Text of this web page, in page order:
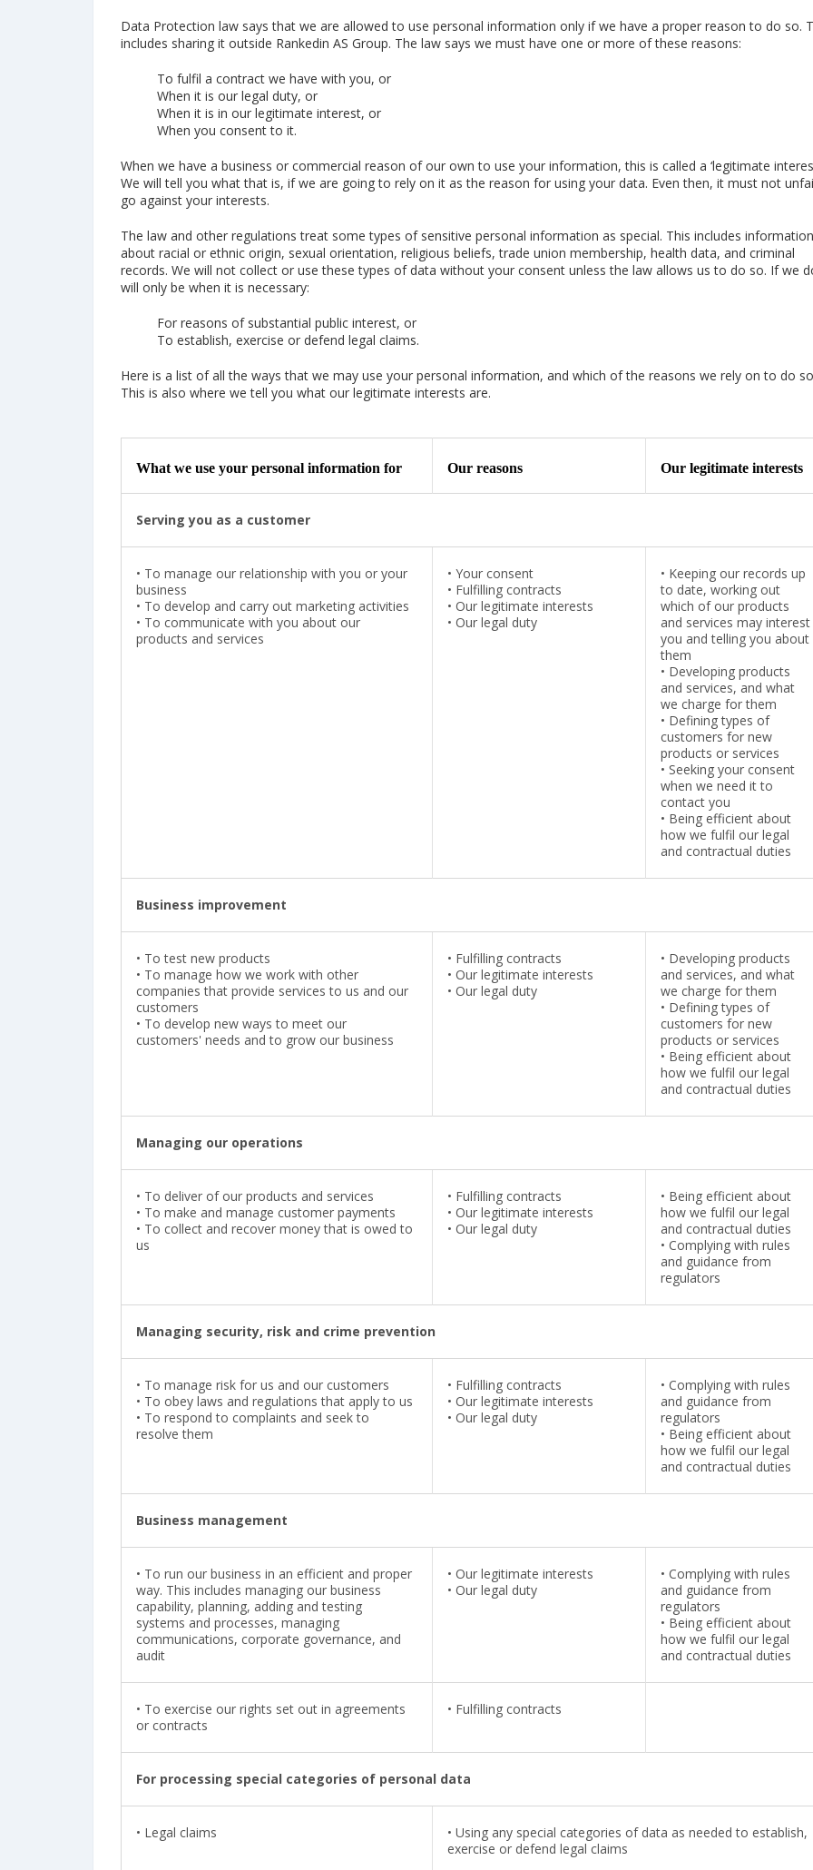
Data Protection law says that we are allowed to use personal information only if we have a proper reason to do so.
includes sharing it outside Rankedin AS Group. The law says we must have one or more of these reasons:
To fulfil a contract we have with you, or
When it is our legal duty, or
When it is in our legitimate interest, or
When you consent to it.
When we have a business or commercial reason of our own to use your information, this is called a ‘legitimate
We will tell you what that is, if we are going to rely on it as the reason for using your data. Even then, it must not
go against your interests.
The law and other regulations treat some types of sensitive personal information as special. This includes information
about racial or ethnic origin, sexual orientation, religious beliefs, trade union membership, health data, and criminal
records. We will not collect or use these types of data without your consent unless the law allows us to do so. If we
will only be when it is necessary:
For reasons of substantial public interest, or
To establish, exercise or defend legal claims.
Here is a list of all the ways that we may use your personal information, and which of the reasons we rely on to do
This is also where we tell you what our legitimate interests are.
What we use your personal information for Our reasons Our legitimate interests
Serving you as a customer
• To manage our relationship with you or your
business
• To develop and carry out marketing activities
• To communicate with you about our
products and services
• Your consent
• Fulfilling contracts
• Our legitimate interests
• Our legal duty
• Keeping our records up
to date, working out
which of our products
and services may interest
you and telling you about
them
• Developing products
and services, and what
we charge for them
• Defining types of
customers for new
products or services
• Seeking your consent
when we need it to
contact you
• Being efficient about
how we fulfil our legal
and contractual duties
Business improvement
• To test new products
• To manage how we work with other
companies that provide services to us and our
customers
• To develop new ways to meet our
customers' needs and to grow our business
• Fulfilling contracts
• Our legitimate interests
• Our legal duty
• Developing products
and services, and what
we charge for them
• Defining types of
customers for new
products or services
• Being efficient about
how we fulfil our legal
and contractual duties
Managing our operations
• To deliver of our products and services
• To make and manage customer payments
• To collect and recover money that is owed to
us
• Fulfilling contracts
• Our legitimate interests
• Our legal duty
• Being efficient about
how we fulfil our legal
and contractual duties
• Complying with rules
and guidance from
regulators
Managing security, risk and crime prevention
• To manage risk for us and our customers
• To obey laws and regulations that apply to us
• To respond to complaints and seek to
resolve them
• Fulfilling contracts
• Our legitimate interests
• Our legal duty
• Complying with rules
and guidance from
regulators
• Being efficient about
how we fulfil our legal
and contractual duties
Business management
• To run our business in an efficient and proper
way. This includes managing our business
capability, planning, adding and testing
systems and processes, managing
communications, corporate governance, and
audit
• Our legitimate interests
• Our legal duty
• Complying with rules
and guidance from
regulators
• Being efficient about
how we fulfil our legal
and contractual duties
• To exercise our rights set out in agreements
or contracts
• Fulfilling contracts
For processing special categories of personal data
• Legal claims
• Using any special categories of data as needed to establish,
exercise or defend legal claims